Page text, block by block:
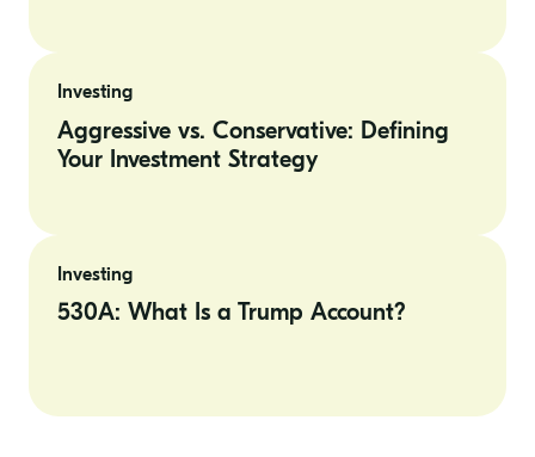
Market
Headlines
Investing
Aggressive vs. Conservative: Defining
Your Investment Strategy
Aggressive
Conservative:
Defining
Your
Investment
Investing
530A: What Is a Trump Account?
530A: What
Trump